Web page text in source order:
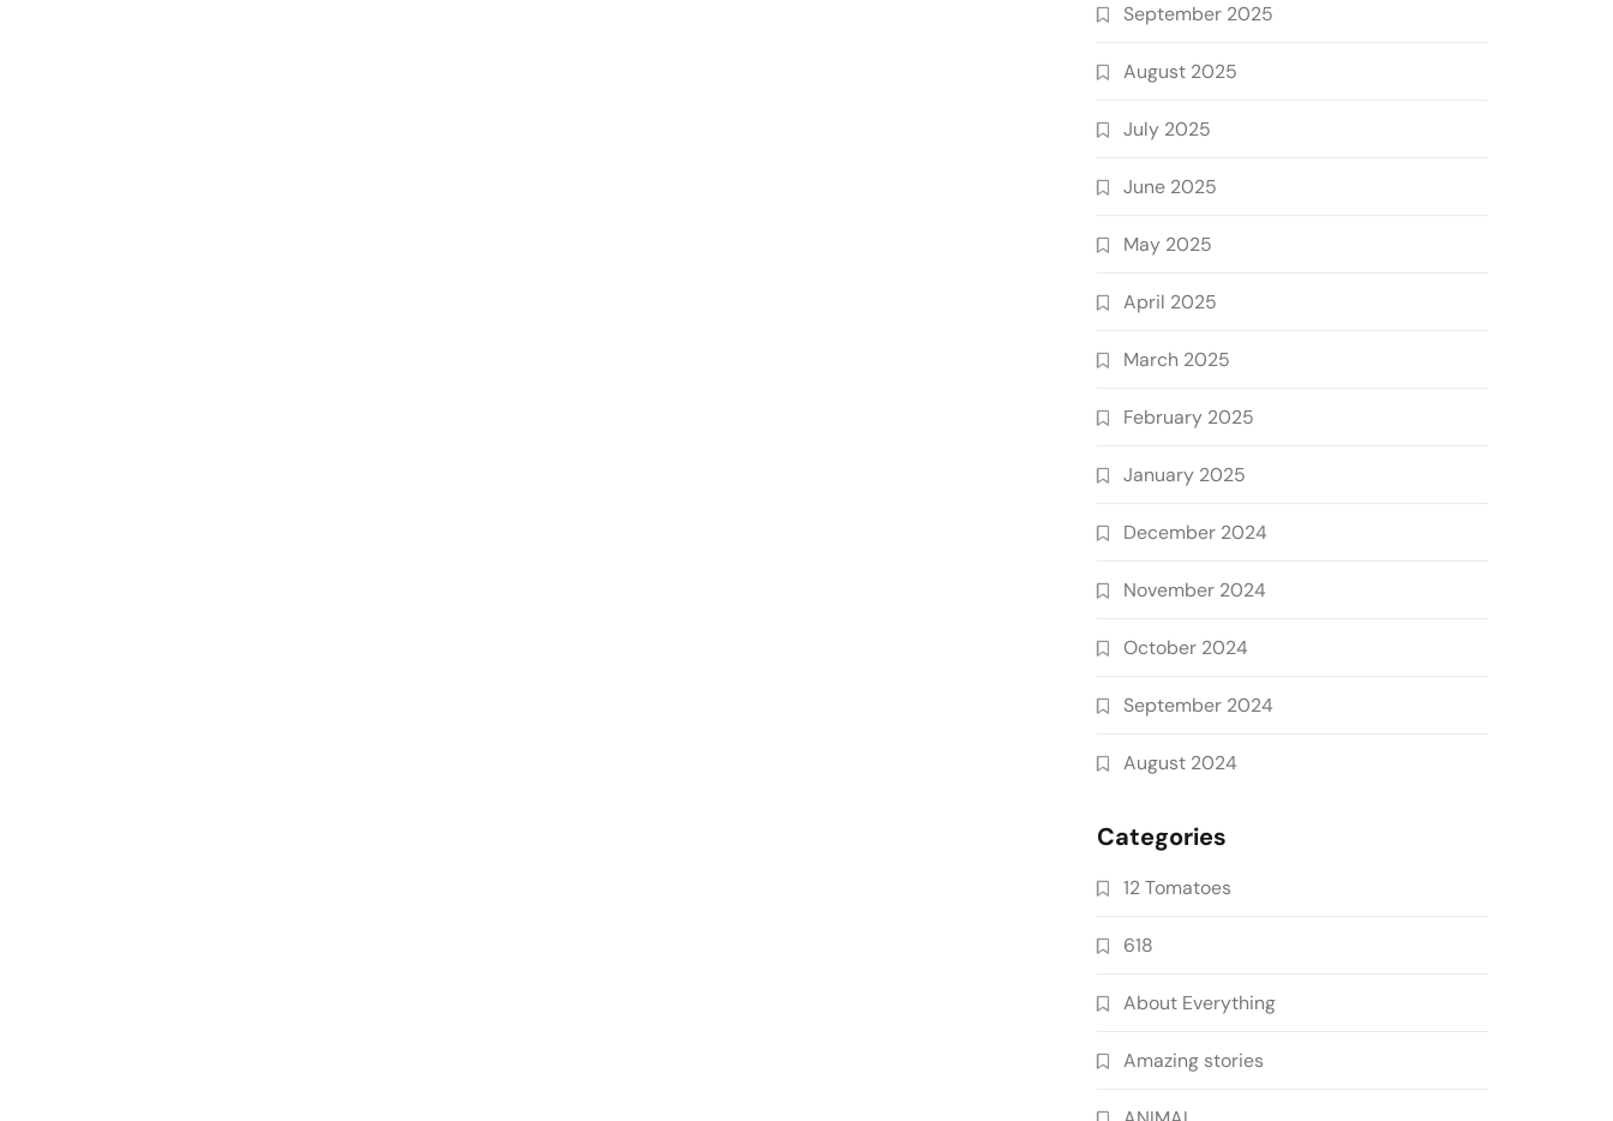
September 2025
August 2025
July 2025
June 2025
May 2025
April 2025
March 2025
February 2025
January 2025
December 2024
November 2024
October 2024
September 2024
August 2024
Categories
12 Tomatoes
618
About Everything
Amazing stories